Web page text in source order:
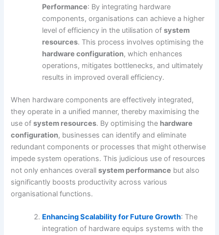
Performance: By integrating hardware
components, organisations can achieve a higher
level of efficiency in the utilisation ofsystem
resources. This process involves optimising the
hardware configuration, which enhances
operations, mitigates bottlenecks, and ultimately
results in improved overall efficiency.
When hardware components are effectively integrated,
they operate in a unified manner, thereby maximising the
use ofsystem resources. By optimising the hardware
configuration, businesses can identify and eliminate
redundant components or processes that might otherwise
impede system operations. This judicious use of resources
not only enhances overallsystem performance but also
significantly boosts productivity across various
organisational functions.
Enhancing Scalability for Future Growth: The
integration of hardware equips systems with the